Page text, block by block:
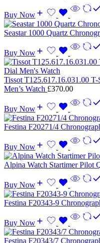
Buy Now
Seastar 1000 Quartz
Buy Now
Tissot T125.617.16.031.00
Men’s Watch £370.00
Buy Now
Festina F20271/4
Buy Now
Alpina Watch Startimer Pilot
Buy Now
Festina F20343-9
Buy Now
Festina F20343/7